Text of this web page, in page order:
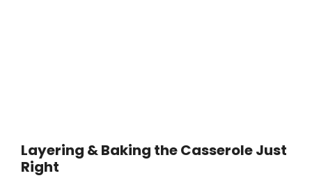
Layering & Baking the Casserole Just
Right